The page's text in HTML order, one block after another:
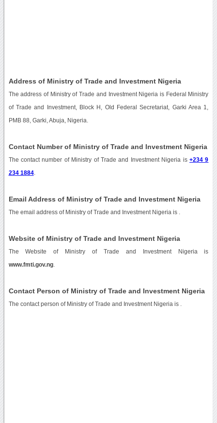
Address of Ministry of Trade and Investment Nigeria
The address of Ministry of Trade and Investment Nigeria is Federal Ministry
of Trade and Investment, Block H, Old Federal Secretariat, Garki Area 1,
PMB 88, Garki, Abuja, Nigeria.
Contact Number of Ministry of Trade and Investment Nigeria
The contact number of Ministry of Trade and Investment Nigeria is+234 9
234 1884.
Email Address of Ministry of Trade and Investment Nigeria
The email address of Ministry of Trade and Investment Nigeria is
Website of Ministry of Trade and Investment Nigeria
The Website of Ministry of Trade and Investment Nigeria is
www.fmti.gov.ng.
Contact Person of Ministry of Trade and Investment Nigeria
The contact person of Ministry of Trade and Investment Nigeria is .